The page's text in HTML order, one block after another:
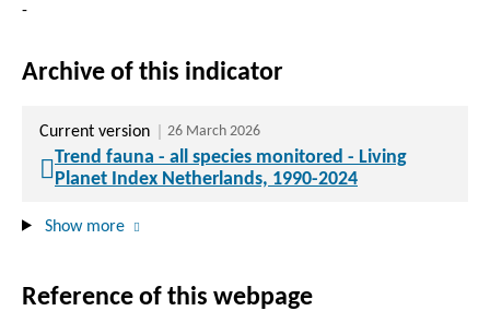
-
Archive of this indicator
Current version 26 March 2026
Trend fauna - all species monitored - Living
Planet Index Netherlands, 1990-2024
Show more
Reference of this webpage